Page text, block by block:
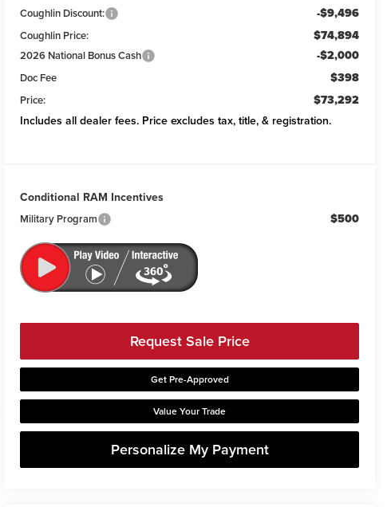
Coughlin Discount: -$9,496
Coughlin Price: $74,894
2026 National Bonus Cash -$2,000
Doc Fee $398
Price: $73,292
Includes all dealer fees. Price excludes tax, title, & registration.
Conditional RAM Incentives
Military Program $500
Request Sale Price
Get Pre-Approved
Value Your Trade
Personalize My Payment